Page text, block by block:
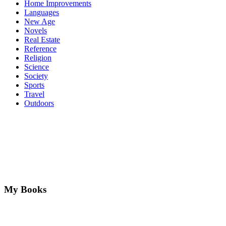
Home Improvements
Languages
New Age
Novels
Real Estate
Reference
Religion
Science
Society
Sports
Travel
Outdoors
My Books